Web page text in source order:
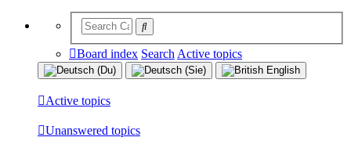
Board index Search Active topics
Active topics
Unanswered topics